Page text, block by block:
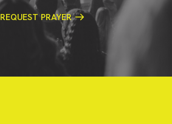
REQUEST PRAYER